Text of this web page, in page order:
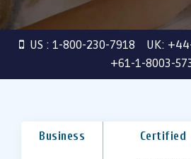
US : 1-800-230-7918 UK:
+61-1-8003-
Business Certified